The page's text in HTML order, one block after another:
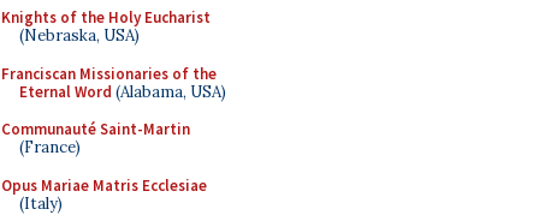
Knights of the Holy Eucharist
(Nebraska, USA)
Franciscan Missionaries of the
Eternal Word (Alabama, USA)
Communauté Saint-Martin
(France)
Opus Mariae Matris Ecclesiae
(Italy)